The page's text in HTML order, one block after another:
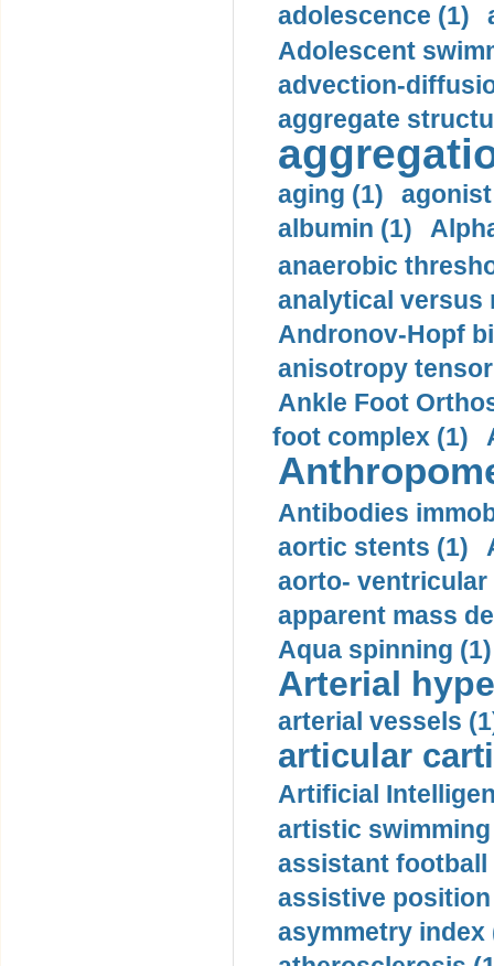
adolescence (1)
Adolescent
advection-
aggregate
aging (1)
albumin (1)
anaerobic
analytical versus
Andronov-Hopf
anisotropy
Ankle Foot
foot complex (1)
Antibodies
aortic stents (1)
aorto- ventricular
apparent mass
Aqua spinning (1)
Arterial
arterial vessels
articular
Artificial
artistic swimming
assistant football
assistive
asymmetry index